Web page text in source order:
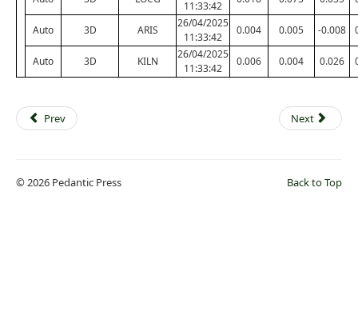
11:33:42
Auto 3D ARIS
26/04/2025
11:33:42
0.004 0.005 -0.008
Auto 3D KILN
26/04/2025
11:33:42
0.006 0.004 0.026
Prev Next
Back to Top
© 2026 Pedantic Press